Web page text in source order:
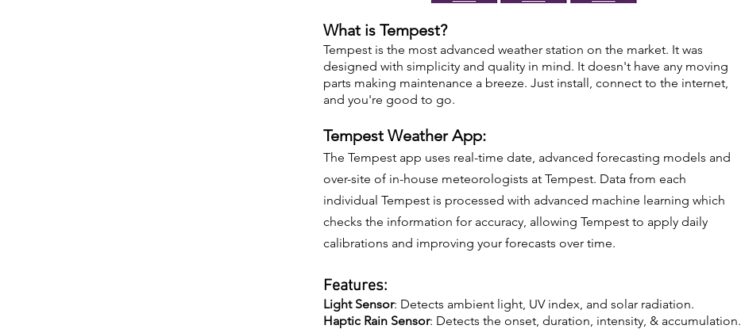
What is Tempest?
Tempest is the most advanced weather station on the market. It was
designed with simplicity and quality in mind. It doesn't have any moving
parts making maintenance a breeze. Just install, connect to the internet,
and you're good to go.
Tempest Weather App:
The Tempest app uses real-time date, advanced forecasting models and
over-site of in-house meteorologists at Tempest. Data from each
individual Tempest is processed with advanced machine learning which
checks the information for accuracy, allowing Tempest to apply daily
calibrations and improving your forecasts over time.
Features:
Light Sensor: Detects ambient light, UV index, and solar radiation.
Haptic Rain Sensor: Detects the onset, duration, intensity, & accumulation.